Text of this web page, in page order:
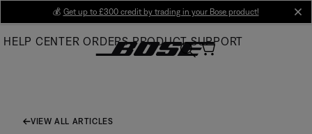
Main
💰 Get up to £300 credit by trading in your Bose product!
HELP CENTER ORDERS PRODUCT SUPPORT
VIEW ALL ARTICLES